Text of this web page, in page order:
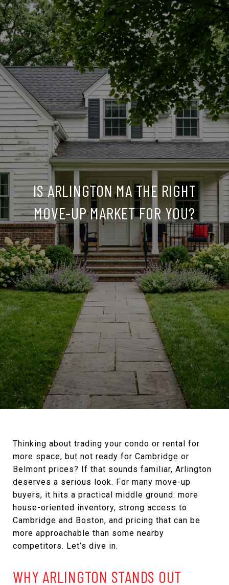
IS ARLINGTON MA THE RIGHT
MOVE-UP MARKET FOR YOU?
Thinking about trading your condo or rental for
more space, but not ready for Cambridge or
Belmont prices? If that sounds familiar, Arlington
deserves a serious look. For many move-up
buyers, it hits a practical middle ground: more
house-oriented inventory, strong access to
Cambridge and Boston, and pricing that can be
more approachable than some nearby
competitors. Let’s dive in.
WHY ARLINGTON STANDS OUT